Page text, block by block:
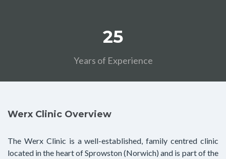
25
Years of Experience
Werx Clinic Overview
The Werx Clinic is a well-established, family centred clinic
located in the heart of Sprowston (Norwich) and is part of the